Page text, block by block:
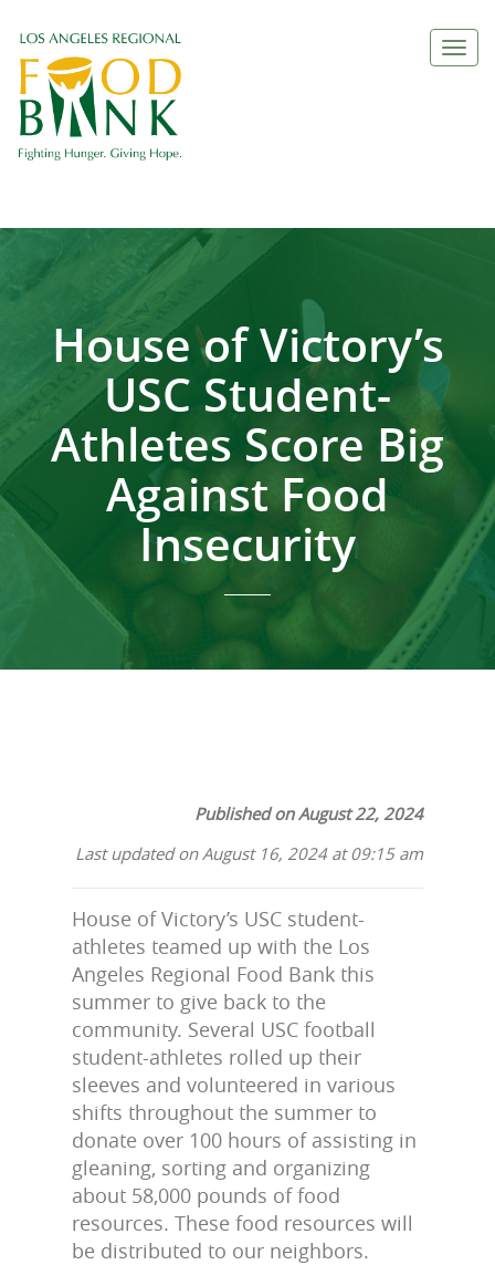
House of Victory’s
USC Student-
Athletes Score Big
Against Food
Insecurity
Published on August 22, 2024
Last updated on August 16, 2024 at 09:15 am
House of Victory’s USC student-
athletes teamed up with the Los
Angeles Regional Food Bank this
summer to give back to the
community. Several USC football
student-athletes rolled up their
sleeves and volunteered in various
shifts throughout the summer to
donate over 100 hours of assisting in
gleaning, sorting and organizing
about 58,000 pounds of food
resources. These food resources will
be distributed to our neighbors.